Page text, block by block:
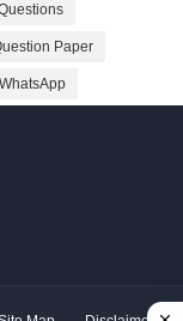
Paper
WhatsApp